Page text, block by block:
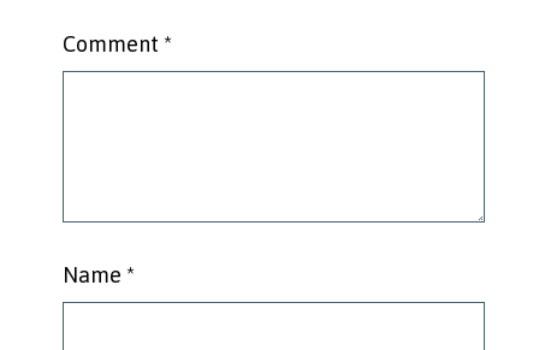
Comment *
Name *